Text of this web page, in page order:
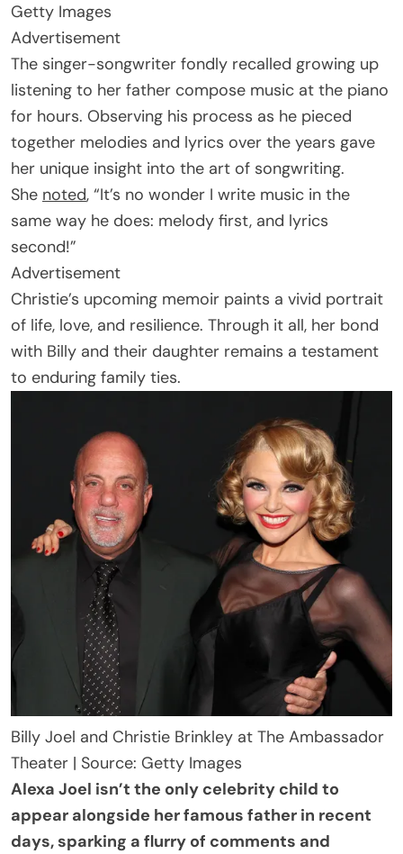
Getty Images
Advertisement
The singer-songwriter fondly recalled growing up
listening to her father compose music at the piano
for hours. Observing his process as he pieced
together melodies and lyrics over the years gave
her unique insight into the art of songwriting.
She noted, “It’s no wonder I write music in the
same way he does: melody first, and lyrics
second!”
Advertisement
Christie’s upcoming memoir paints a vivid portrait
of life, love, and resilience. Through it all, her bond
with Billy and their daughter remains a testament
to enduring family ties.
Billy Joel and Christie Brinkley at The Ambassador
Theater | Source: Getty Images
Alexa Joel isn’t the only celebrity child to
appear alongside her famous father in recent
days, sparking a flurry of comments and